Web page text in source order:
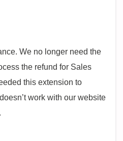
We no longer need the
the refund for Sales
this extension to
work with our website